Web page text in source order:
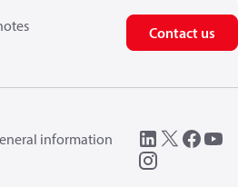
Contact us
information